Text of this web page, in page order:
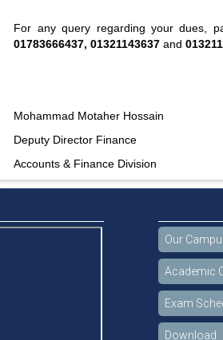
For any query regarding your dues,
01783666437, 01321143637 and
Mohammad Motaher Hossain
Deputy Director Finance
Accounts & Finance Division
Our
Academic
Exam
Download